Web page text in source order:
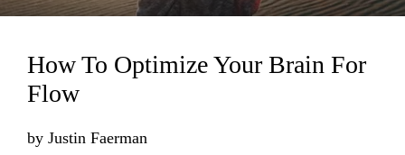
Loading...
How To Optimize Your Brain For
Flow
by Justin Faerman